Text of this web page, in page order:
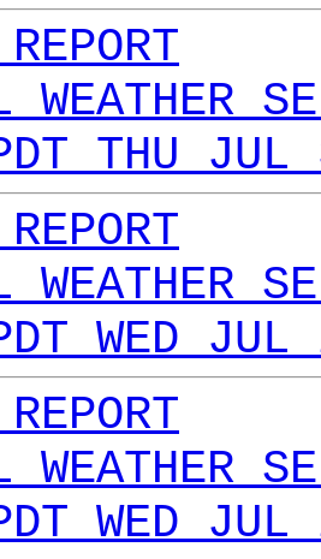
WEATHER
THU
WEATHER
WED
WEATHER
WED